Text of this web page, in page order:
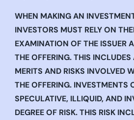
WHEN MAKING AN
INVESTORS MUST RELY ON
EXAMINATION OF THE ISSUER
THE OFFERING. THIS
MERITS AND RISKS INVOLVED
THE OFFERING. INVESTMENTS
SPECULATIVE, ILLIQUID, AND
DEGREE OF RISK. THIS RISK